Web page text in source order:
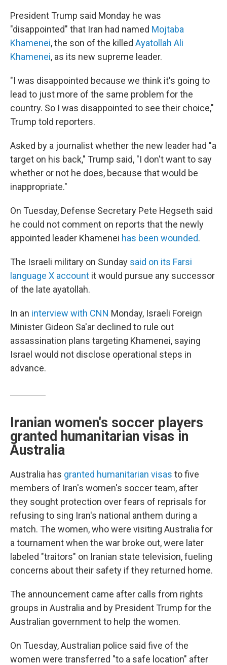
President Trump said Monday he was
"disappointed" that Iran had named Mojtaba
Khamenei, the son of the killed Ayatollah Ali
Khamenei, as its new supreme leader.
"I was disappointed because we think it's going to
lead to just more of the same problem for the
country. So I was disappointed to see their choice,"
Trump told reporters.
Asked by a journalist whether the new leader had "a
target on his back," Trump said, "I don't want to say
whether or not he does, because that would be
inappropriate."
On Tuesday, Defense Secretary Pete Hegseth said
he could not comment on reports that the newly
appointed leader Khamenei has been wounded.
The Israeli military on Sunday said on its Farsi
language X account it would pursue any successor
of the late ayatollah.
In an interview with CNN Monday, Israeli Foreign
Minister Gideon Sa'ar declined to rule out
assassination plans targeting Khamenei, saying
Israel would not disclose operational steps in
advance.
Iranian women's soccer players
granted humanitarian visas in
Australia
Australia has granted humanitarian visas to five
members of Iran's women's soccer team, after
they sought protection over fears of reprisals for
refusing to sing Iran's national anthem during a
match. The women, who were visiting Australia for
a tournament when the war broke out, were later
labeled "traitors" on Iranian state television, fueling
concerns about their safety if they returned home.
The announcement came after calls from rights
groups in Australia and by President Trump for the
Australian government to help the women.
On Tuesday, Australian police said five of the
women were transferred "to a safe location" after